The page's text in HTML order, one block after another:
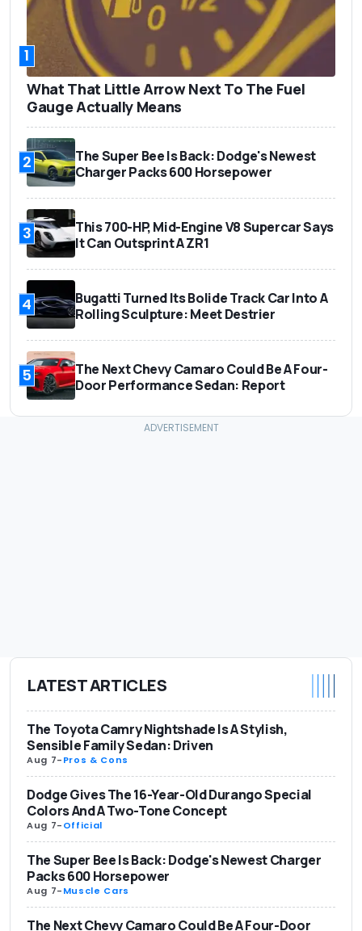
1
What That Little Arrow Next To The Fuel
Gauge Actually Means
2
The Super Bee Is Back: Dodge's Newest
Charger Packs 600 Horsepower
3
This 700-HP, Mid-Engine V8 Supercar Says
It Can Outsprint A ZR1
4
Bugatti Turned Its Bolide Track Car Into A
Rolling Sculpture: Meet Destrier
5
The Next Chevy Camaro Could Be A Four-
Door Performance Sedan: Report
LATEST ARTICLES
The Toyota Camry Nightshade Is A Stylish,
Sensible Family Sedan: Driven
Aug 7-Pros & Cons
Dodge Gives The 16-Year-Old Durango Special
Colors And A Two-Tone Concept
Aug 7-Official
The Super Bee Is Back: Dodge's Newest Charger
Packs 600 Horsepower
Aug 7-Muscle Cars
The Next Chevy Camaro Could Be A Four-Door